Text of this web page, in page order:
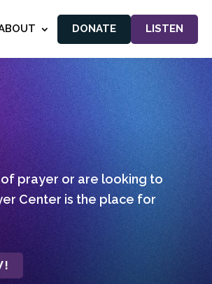
DONATE LISTEN
prayer or are looking to
Center is the place for